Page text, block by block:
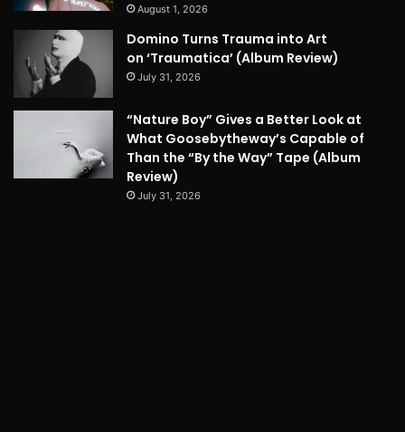
August 1, 2026
Domino Turns Trauma into Art
on ‘Traumatica’ (Album Review)
July 31, 2026
“Nature Boy” Gives a Better Look at
What Goosebytheway’s Capable of
Than the “By the Way” Tape (Album
Review)
July 31, 2026